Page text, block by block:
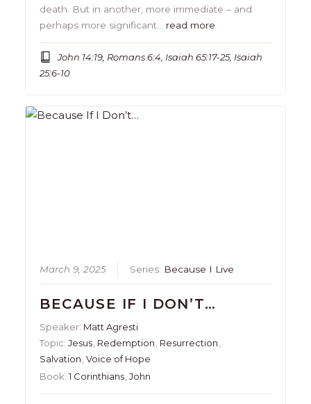
death. But in another, more immediate – and
perhaps more significant… read more
John 14:19, Romans 6:4, Isaiah 65:17-25, Isaiah
25:6-10
March 9, 2025 Series: Because I Live
BECAUSE IF I DON’T…
Speaker: Matt Agresti
Topic:Jesus, Redemption, Resurrection,
Salvation,Voice of Hope
Book:1 Corinthians,John